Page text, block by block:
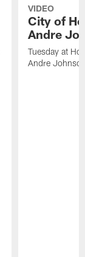
VIDEO
City of
Andre
Tuesday at
Andre